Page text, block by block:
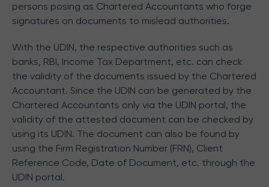
persons posing as Chartered Accountants who forge
signatures on documents to mislead authorities.
With the UDIN, the respective authorities such as
banks, RBI, Income Tax Department, etc. can check
the validity of the documents issued by the Chartered
Accountant. Since the UDIN can be generated by the
Chartered Accountants only via the UDIN portal, the
validity of the attested document can be checked by
using its UDIN. The document can also be found by
using the Firm Registration Number (FRN), Client
Reference Code, Date of Document, etc. through the
UDIN portal.